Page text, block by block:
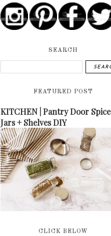
SEARCH
FEATURED POST
KITCHEN | Pantry Door Spice
Jars + Shelves DIY
CLICK BELOW